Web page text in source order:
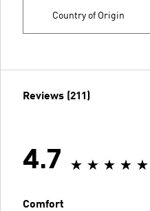
Country of Origin
Reviews (211)
4.7
Comfort